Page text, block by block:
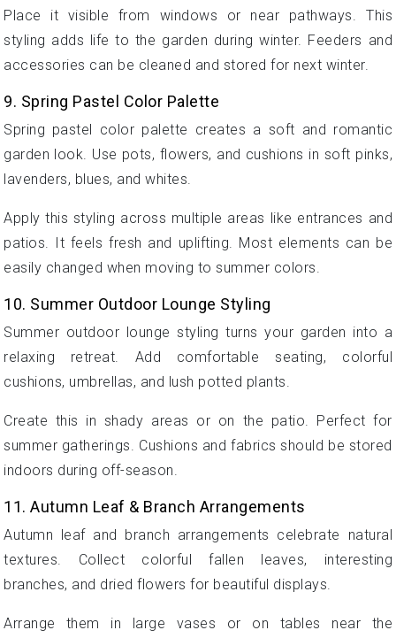
Place it visible from windows or near pathways. This
styling adds life to the garden during winter. Feeders and
accessories can be cleaned and stored for next winter.
9. Spring Pastel Color Palette
Spring pastel color palette creates a soft and romantic
garden look. Use pots, flowers, and cushions in soft pinks,
lavenders, blues, and whites.
Apply this styling across multiple areas like entrances and
patios. It feels fresh and uplifting. Most elements can be
easily changed when moving to summer colors.
10. Summer Outdoor Lounge Styling
Summer outdoor lounge styling turns your garden into a
relaxing retreat. Add comfortable seating, colorful
cushions, umbrellas, and lush potted plants.
Create this in shady areas or on the patio. Perfect for
summer gatherings. Cushions and fabrics should be stored
indoors during off-season.
11. Autumn Leaf & Branch Arrangements
Autumn leaf and branch arrangements celebrate natural
textures. Collect colorful fallen leaves, interesting
branches, and dried flowers for beautiful displays.
Arrange them in large vases or on tables near the